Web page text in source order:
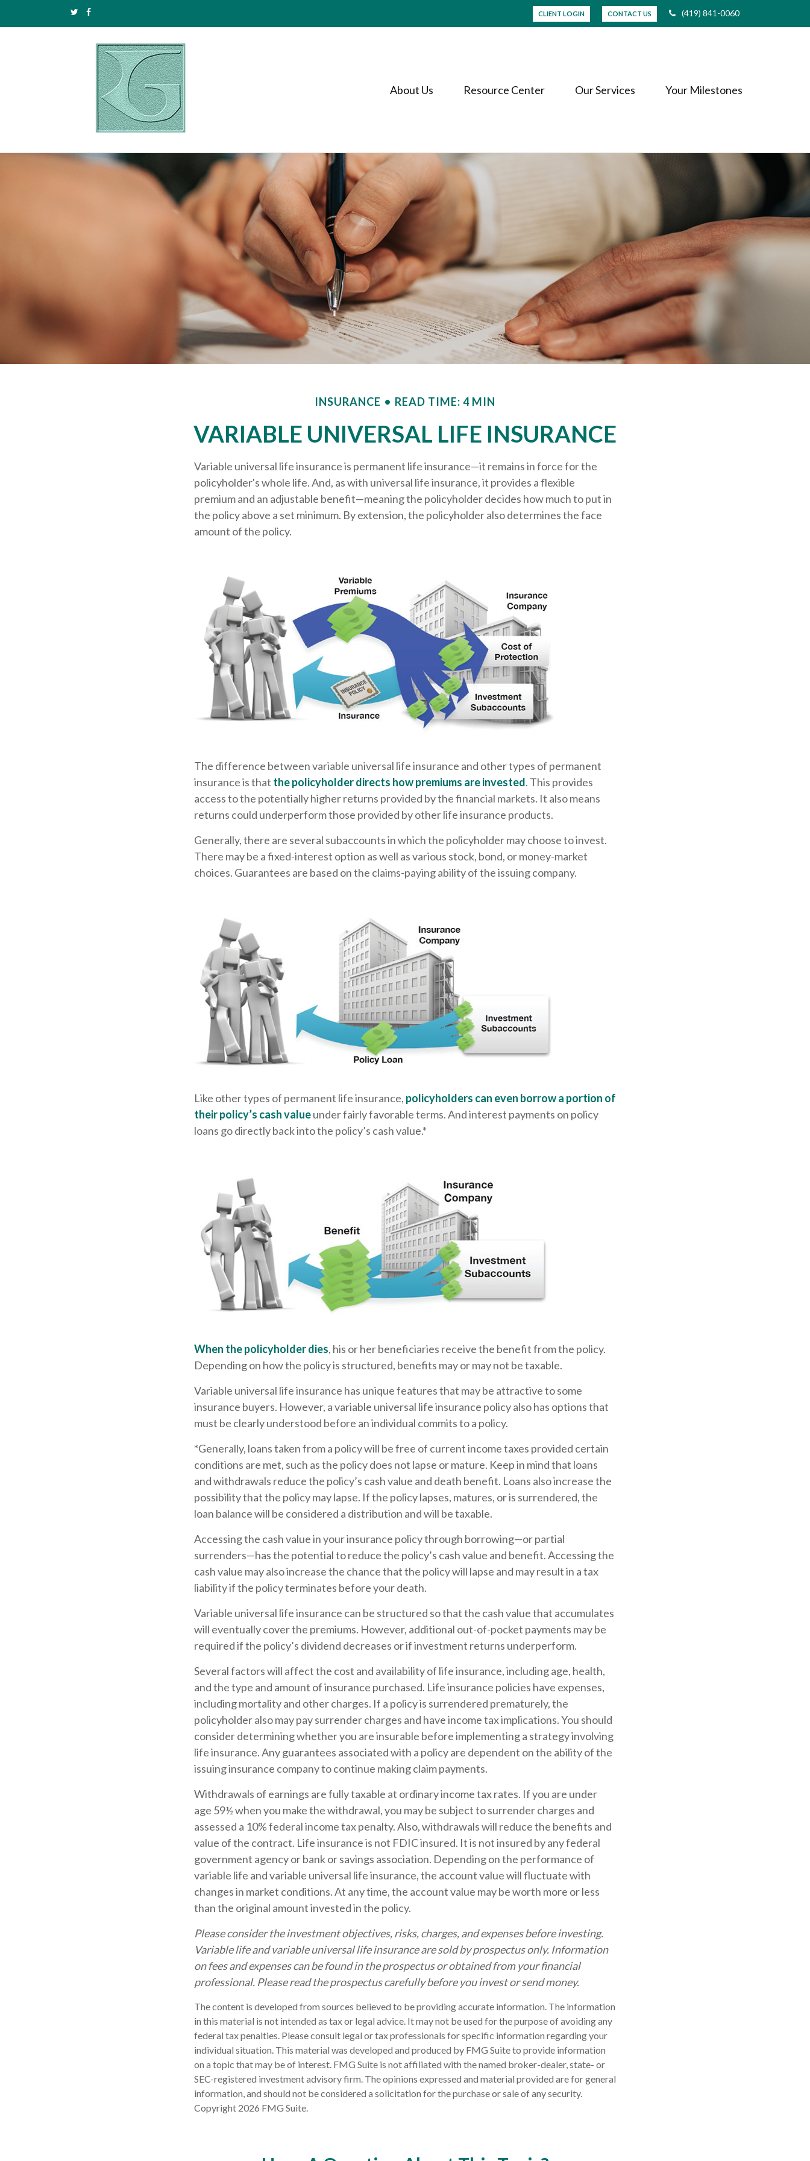
CLIENT LOGIN CONTACT US (419) 841-0060
About Us Resource Center Our Services Your Milestones
INSURANCE READ TIME: 4 MIN
VARIABLE UNIVERSAL LIFE INSURANCE
Variable universal life insurance is permanent life insurance—it remains in force for the
policyholder's whole life. And, as with universal life insurance, it provides a flexible
premium and an adjustable benefit—meaning the policyholder decides how much to put in
the policy above a set minimum. By extension, the policyholder also determines the face
amount of the policy.
The difference between variable universal life insurance and other types of permanent
insurance is that the policyholder directs how premiums are invested. This provides
access to the potentially higher returns provided by the financial markets. It also means
returns could underperform those provided by other life insurance products.
Generally, there are several subaccounts in which the policyholder may choose to invest.
There may be a fixed-interest option as well as various stock, bond, or money-market
choices. Guarantees are based on the claims-paying ability of the issuing company.
Like other types of permanent life insurance, policyholders can even borrow a portion of
their policy’s cash valueunder fairly favorable terms. And interest payments on policy
loans go directly back into the policy’s cash value.*
When the policyholder dies, his or her beneficiaries receive the benefit from the policy.
Depending on how the policy is structured, benefits may or may not be taxable.
Variable universal life insurance has unique features that may be attractive to some
insurance buyers. However, a variable universal life insurance policy also has options that
must be clearly understood before an individual commits to a policy.
*Generally, loans taken from a policy will be free of current income taxes provided certain
conditions are met, such as the policy does not lapse or mature. Keep in mind that loans
and withdrawals reduce the policy’s cash value and death benefit. Loans also increase the
possibility that the policy may lapse. If the policy lapses, matures, or is surrendered, the
loan balance will be considered a distribution and will be taxable.
Accessing the cash value in your insurance policy through borrowing—or partial
surrenders—has the potential to reduce the policy’s cash value and benefit. Accessing the
cash value may also increase the chance that the policy will lapse and may result in a tax
liability if the policy terminates before your death.
Variable universal life insurance can be structured so that the cash value that accumulates
will eventually cover the premiums. However, additional out-of-pocket payments may be
required if the policy’s dividend decreases or if investment returns underperform.
Several factors will affect the cost and availability of life insurance, including age, health,
and the type and amount of insurance purchased. Life insurance policies have expenses,
including mortality and other charges. If a policy is surrendered prematurely, the
policyholder also may pay surrender charges and have income tax implications. You should
consider determining whether you are insurable before implementing a strategy involving
life insurance. Any guarantees associated with a policy are dependent on the ability of the
issuing insurance company to continue making claim payments.
Withdrawals of earnings are fully taxable at ordinary income tax rates. If you are under
age 59½ when you make the withdrawal, you may be subject to surrender charges and
assessed a 10% federal income tax penalty. Also, withdrawals will reduce the benefits and
value of the contract. Life insurance is not FDIC insured. It is not insured by any federal
government agency or bank or savings association. Depending on the performance of
variable life and variable universal life insurance, the account value will fluctuate with
changes in market conditions. At any time, the account value may be worth more or less
than the original amount invested in the policy.
Please consider the investment objectives, risks, charges, and expenses before investing.
Variable life and variable universal life insurance are sold by prospectus only. Information
on fees and expenses can be found in the prospectus or obtained from your financial
professional. Please read the prospectus carefully before you invest or send money.
The content is developed from sources believed to be providing accurate information. The information
in this material is not intended as tax or legal advice. It may not be used for the purpose of avoiding any
federal tax penalties. Please consult legal or tax professionals for specific information regarding your
individual situation. This material was developed and produced by FMG Suite to provide information
on a topic that may be of interest. FMG Suite is not affiliated with the named broker-dealer, state- or
SEC-registered investment advisory firm. The opinions expressed and material provided are for general
information, and should not be considered a solicitation for the purchase or sale of any security.
Copyright 2026 FMG Suite.